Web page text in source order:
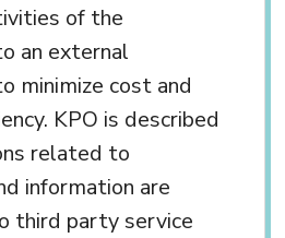
of the
an external
minimize cost and
KPO is described
related to
information are
third party service